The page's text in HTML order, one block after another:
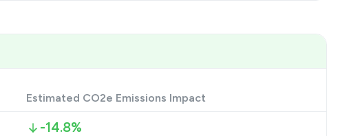
Estimated CO2e Emissions Impact
-14.8%